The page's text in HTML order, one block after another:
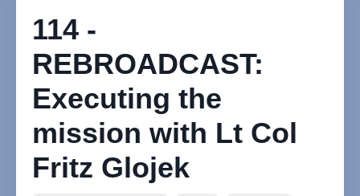
114 -
REBROADCAST:
Executing the
mission with Lt Col
Fritz Glojek